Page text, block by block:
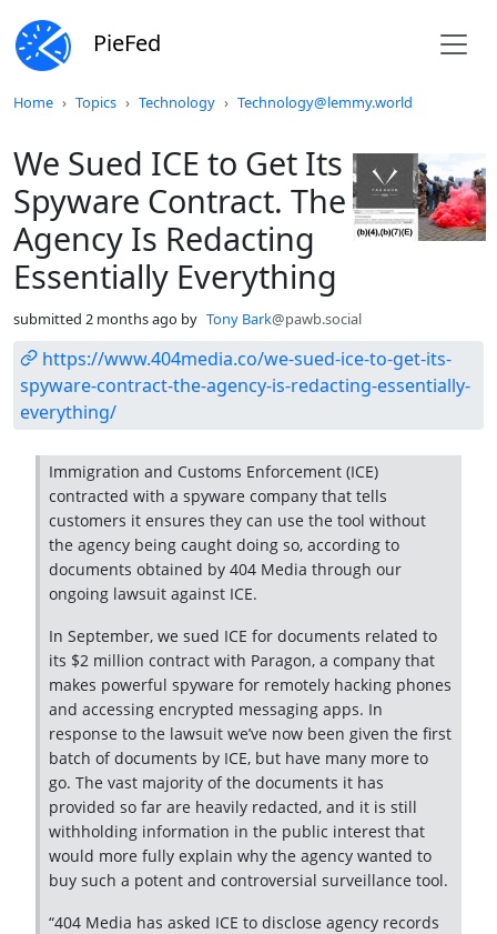
PieFed
Home Topics Technology Technology@lemmy.world
We Sued ICE to Get Its
Spyware Contract. The
Agency Is Redacting
Essentially Everything
submitted 2 months ago by Tony Bark@pawb.social
https://www.404media.co/we-sued-ice-to-get-its-
spyware-contract-the-agency-is-redacting-essentially-
everything/
Immigration and Customs Enforcement (ICE)
contracted with a spyware company that tells
customers it ensures they can use the tool without
the agency being caught doing so, according to
documents obtained by 404 Media through our
ongoing lawsuit against ICE.
In September, we sued ICE for documents related to
its $2 million contract with Paragon, a company that
makes powerful spyware for remotely hacking phones
and accessing encrypted messaging apps. In
response to the lawsuit we’ve now been given the first
batch of documents by ICE, but have many more to
go. The vast majority of the documents it has
provided so far are heavily redacted, and it is still
withholding information in the public interest that
would more fully explain why the agency wanted to
buy such a potent and controversial surveillance tool.
“404 Media has asked ICE to disclose agency records
Do not click this